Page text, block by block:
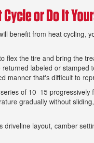
or Do It
benefit from heat cycling,
flex the tire and bring the
labeled or
manner that's difficult to
of 10–15
gradually without
driveline layout, camber